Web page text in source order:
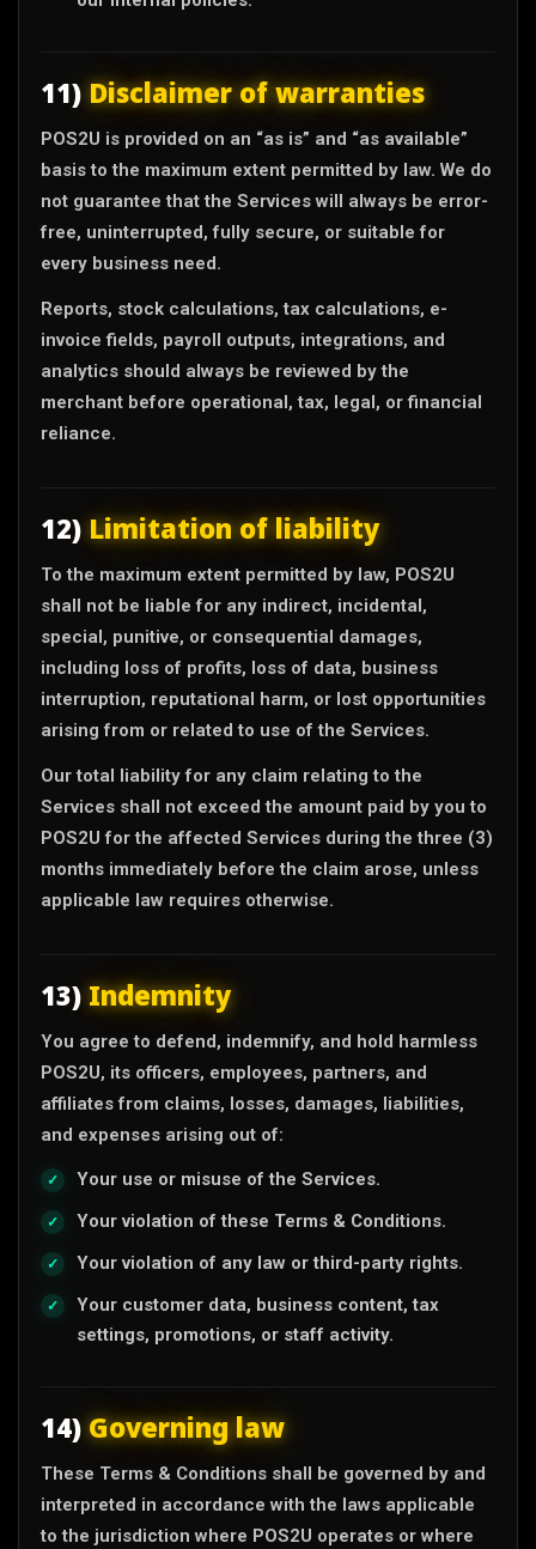
11) Disclaimer of warranties
POS2U is provided on an “as is” and “as available”
basis to the maximum extent permitted by law. We do
not guarantee that the Services will always be error-
free, uninterrupted, fully secure, or suitable for
every business need.
Reports, stock calculations, tax calculations, e-
invoice fields, payroll outputs, integrations, and
analytics should always be reviewed by the
merchant before operational, tax, legal, or financial
reliance.
12) Limitation of liability
To the maximum extent permitted by law, POS2U
shall not be liable for any indirect, incidental,
special, punitive, or consequential damages,
including loss of profits, loss of data, business
interruption, reputational harm, or lost opportunities
arising from or related to use of the Services.
Our total liability for any claim relating to the
Services shall not exceed the amount paid by you to
POS2U for the affected Services during the three (3)
months immediately before the claim arose, unless
applicable law requires otherwise.
13) Indemnity
You agree to defend, indemnify, and hold harmless
POS2U, its officers, employees, partners, and
affiliates from claims, losses, damages, liabilities,
and expenses arising out of:
Your use or misuse of the Services.
Your violation of these Terms & Conditions.
Your violation of any law or third-party rights.
Your customer data, business content, tax
settings, promotions, or staff activity.
14) Governing law
These Terms & Conditions shall be governed by and
interpreted in accordance with the laws applicable
to the jurisdiction where POS2U operates or where